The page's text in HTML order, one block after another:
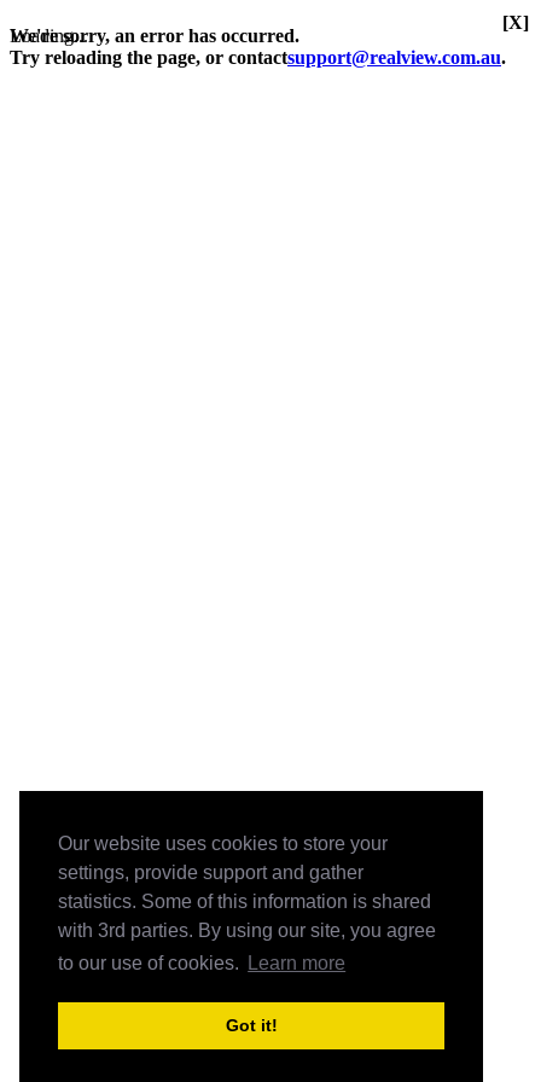
Our website uses cookies to store your
settings, provide support and gather
statistics. Some of this information is shared
with 3rd parties. By using our site, you agree
to our use of cookies.
Learn more
Got it!
Loading...
We're sorry, an error has occurred.
Try reloading the page, or contactsupport@realview.com.au.
[X]